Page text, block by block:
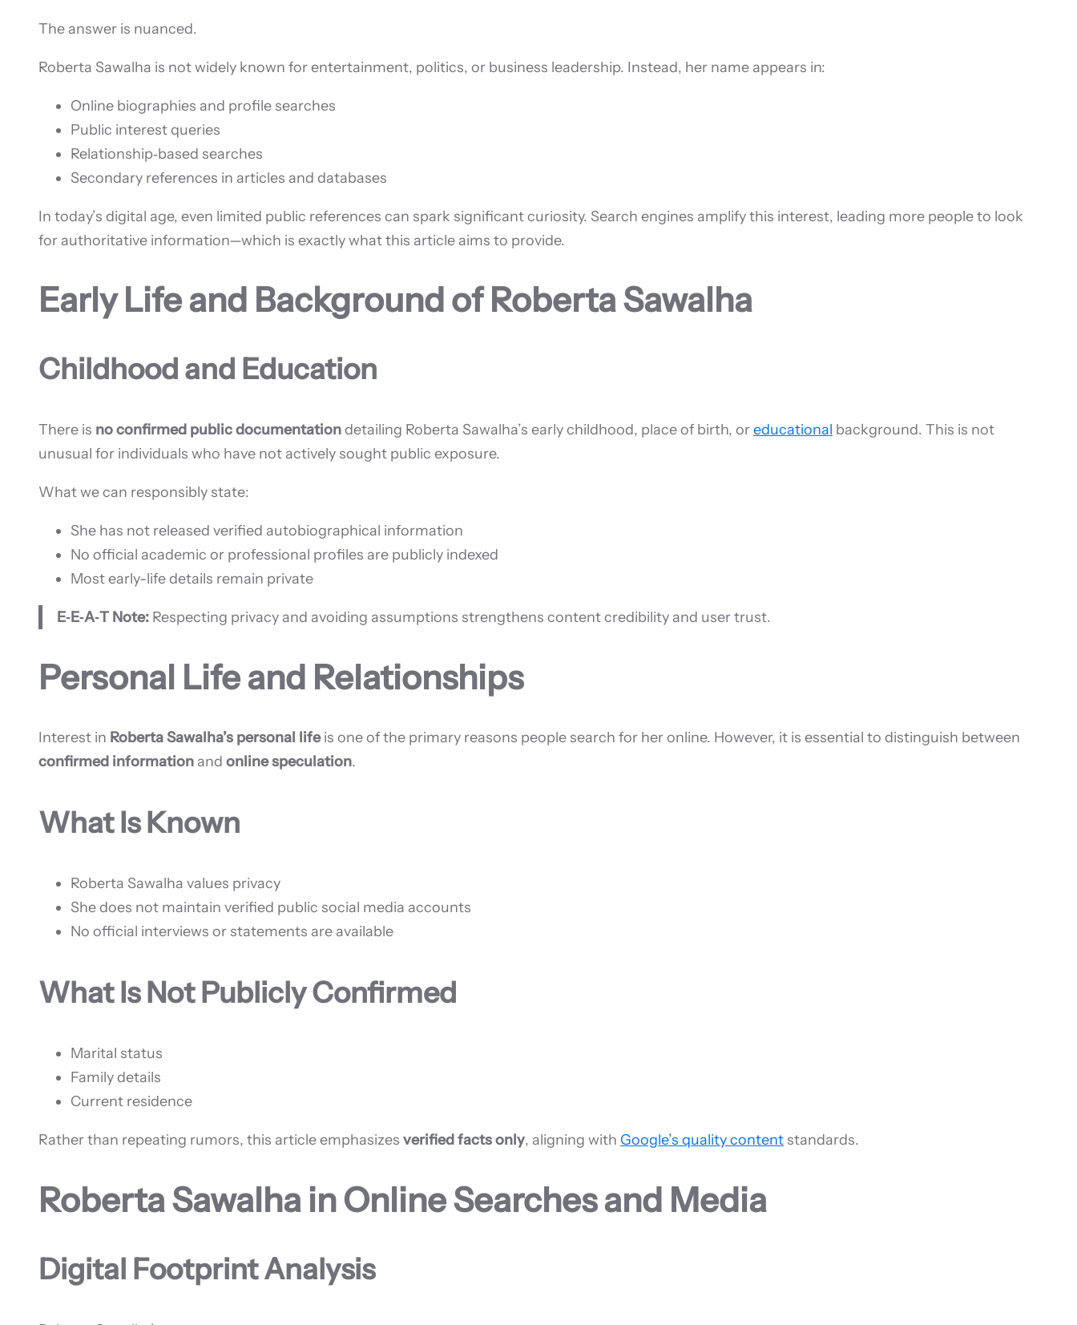
The answer is nuanced.
Roberta Sawalha is not widely known for entertainment, politics, or business leadership. Instead, her name appears in:
Online biographies and profile searches
Public interest queries
Relationship‑based searches
Secondary references in articles and databases
In today’s digital age, even limited public references can spark significant curiosity. Search engines amplify this interest, leading more people to look
for authoritative information—which is exactly what this article aims to provide.
Early Life and Background of Roberta Sawalha
Childhood and Education
There is no confirmed public documentationdetailing Roberta Sawalha’s early childhood, place of birth, oreducational background. This is not
unusual for individuals who have not actively sought public exposure.
What we can responsibly state:
She has not released verified autobiographical information
No official academic or professional profiles are publicly indexed
Most early-life details remain private
E‑E‑A‑T Note:Respecting privacy and avoiding assumptions strengthens content credibility and user trust.
Personal Life and Relationships
Interest in Roberta Sawalha’s personal lifeis one of the primary reasons people search for her online. However, it is essential to distinguish between
confirmed information and online speculation.
What Is Known
Roberta Sawalha values privacy
She does not maintain verified public social media accounts
No official interviews or statements are available
What Is Not Publicly Confirmed
Marital status
Family details
Current residence
Rather than repeating rumors, this article emphasizes verified facts only, aligning with Google’s quality content standards.
Roberta Sawalha in Online Searches and Media
Digital Footprint Analysis